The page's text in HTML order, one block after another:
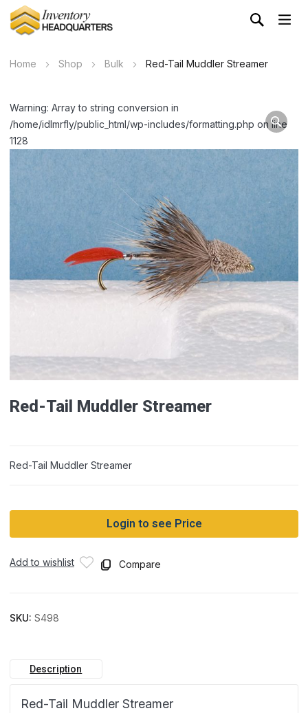
Home Shop Bulk Red-Tail Muddler Streamer
Warning: Array to string conversion in
/home/idlmrfly/public_html/wp-includes/formatting.php on line
1128
Red-Tail Muddler Streamer
Red-Tail Muddler Streamer
Login to see Price
Add to wishlist Compare
SKU: S498
Description
Red-Tail Muddler Streamer